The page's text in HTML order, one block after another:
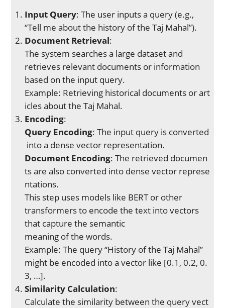
Input Query: The user inputs a query (e.g.,
“Tell me about the history of the Taj Mahal”).
Document Retrieval:
The system searches a large dataset and
retrieves relevant documents or information
based on the input query.
Example: Retrieving historical documents or art
icles about the Taj Mahal.
Encoding:
Query Encoding: The input query is converted
into a dense vector representation.
Document Encoding: The retrieved documen
ts are also converted into dense vector represe
ntations.
This step uses models like BERT or other
transformers to encode the text into vectors
that capture the semantic
meaning of the words.
Example: The query “History of the Taj Mahal”
might be encoded into a vector like [0.1, 0.2, 0.
3, …].
Similarity Calculation:
Calculate the similarity between the query vect